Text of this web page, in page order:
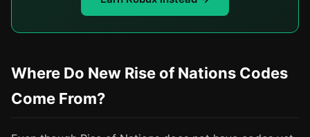
Where Do New Rise of Nations Codes
Come From?